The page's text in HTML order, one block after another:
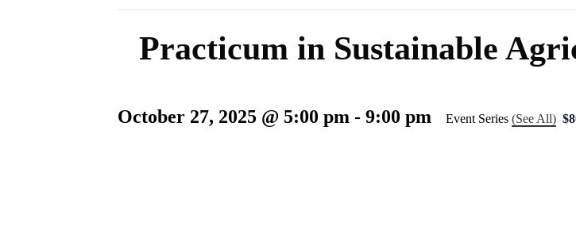
Practicum in Sustainable
October 27, 2025 @ 5:00 pm - 9:00 pm Event Series (See All)